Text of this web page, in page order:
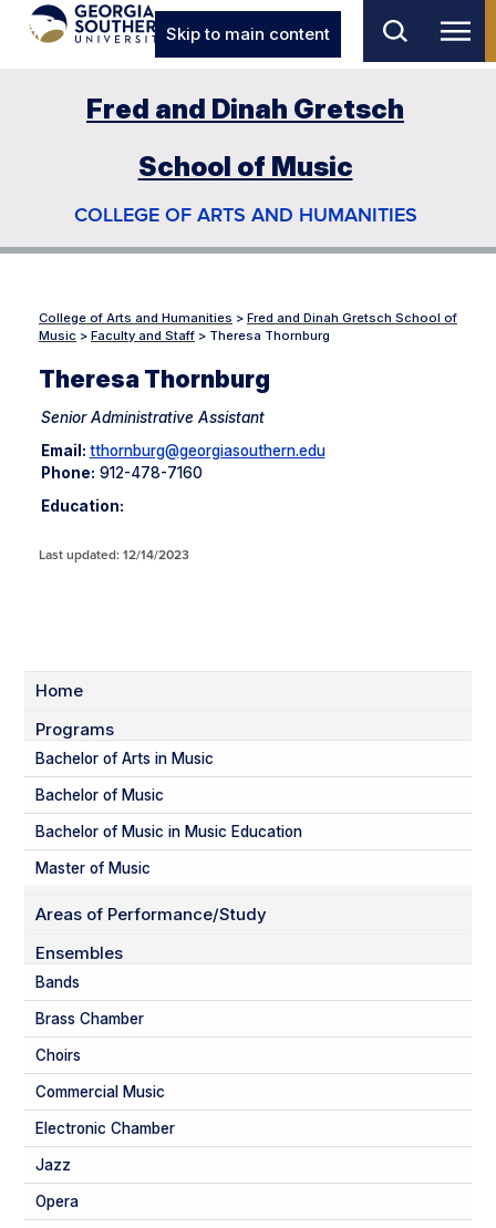
Skip to main content
Fred and Dinah Gretsch
School of Music
COLLEGE OF ARTS AND HUMANITIES
College of Arts and Humanities > Fred and Dinah Gretsch School of
Music > Faculty and Staff > Theresa Thornburg
Theresa Thornburg
Senior Administrative Assistant
Email: tthornburg@georgiasouthern.edu
Phone: 912-478-7160
Education:
Last updated: 12/14/2023
Home
Programs
Bachelor of Arts in Music
Bachelor of Music
Bachelor of Music in Music Education
Master of Music
Areas of Performance/Study
Ensembles
Bands
Brass Chamber
Choirs
Commercial Music
Electronic Chamber
Jazz
Opera